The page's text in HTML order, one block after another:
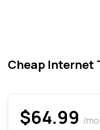
Cheap Internet
$64.99 /